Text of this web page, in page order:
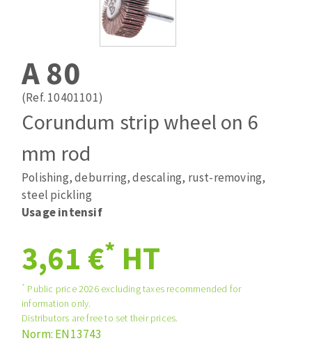
Laying grouts
Router bits
Band saw blades
ABRASIVES APPLIED
Quick stick sanding disks
Sanding pad
Sanding disks
Sanding sheets 230 x 280 mm
Sanding pad
Sanding sponge
Plateaux supports
Agglomerated abrasive disks
Grinding disks
ABRASIVE DISKS
Flap disks
Cleaning disk
A 80
(Ref. 10401101)
Corundum strip wheel on 6
mm rod
Polishing, deburring, descaling, rust-removing,
steel pickling
Usage intensif
3,61 €* HT
* Public price 2026 excluding taxes recommended for
information only.
Distributors are free to set their prices.
Norm: EN13743